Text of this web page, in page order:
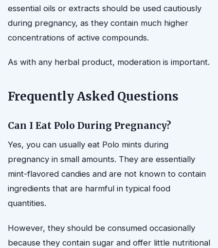
essential oils or extracts should be used cautiously
during pregnancy, as they contain much higher
concentrations of active compounds.
As with any herbal product, moderation is important.
Frequently Asked Questions
Can I Eat Polo During Pregnancy?
Yes, you can usually eat Polo mints during
pregnancy in small amounts. They are essentially
mint-flavored candies and are not known to contain
ingredients that are harmful in typical food
quantities.
However, they should be consumed occasionally
because they contain sugar and offer little nutritional